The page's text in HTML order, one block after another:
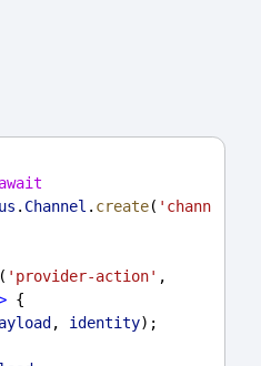
await
. Channel . create( 'chann
( 'provider-action' ,
{
, identity);